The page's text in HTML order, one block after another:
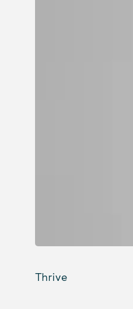
Thrive